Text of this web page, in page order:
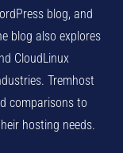
blog, and
blog also explores
CloudLinux
Tremhost
comparisons to
hosting needs.